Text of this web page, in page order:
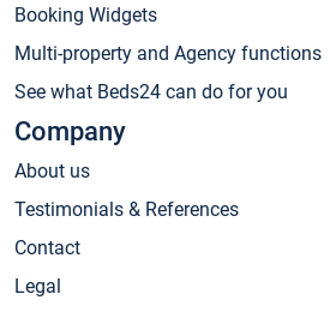
Booking Widgets
Multi-property and Agency functions
See what Beds24 can do for you
Company
About us
Testimonials & References
Contact
Legal